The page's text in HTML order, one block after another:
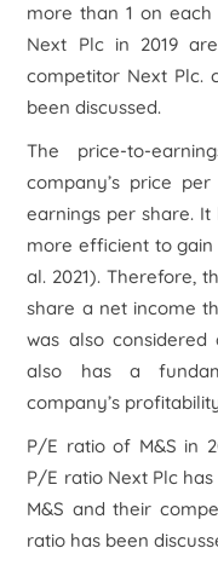
more than 1 on
Next Plc in 2019
competitor Next Plc.
been discussed.
The price-to-
company’s price
earnings per share.
more efficient to
al. 2021). Therefore,
share a net income
was also
also has a
company’s
P/E ratio of M&S in
P/E ratio Next Plc
M&S and their
ratio has been